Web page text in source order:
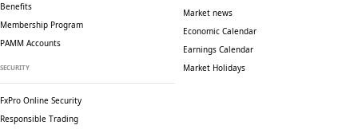
Benefits
Membership Program
PAMM Accounts
SECURITY
FxPro Online Security
Responsible Trading
Market news
Economic Calendar
Earnings Calendar
Market Holidays